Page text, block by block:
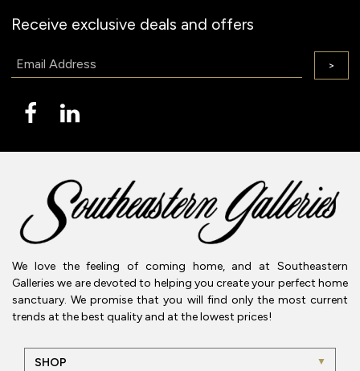
Receive exclusive deals and offers
>
We love the feeling of coming home, and at Southeastern
Galleries we are devoted to helping you create your perfect home
sanctuary. We promise that you will find only the most current
trends at the best quality and at the lowest prices!
SHOP